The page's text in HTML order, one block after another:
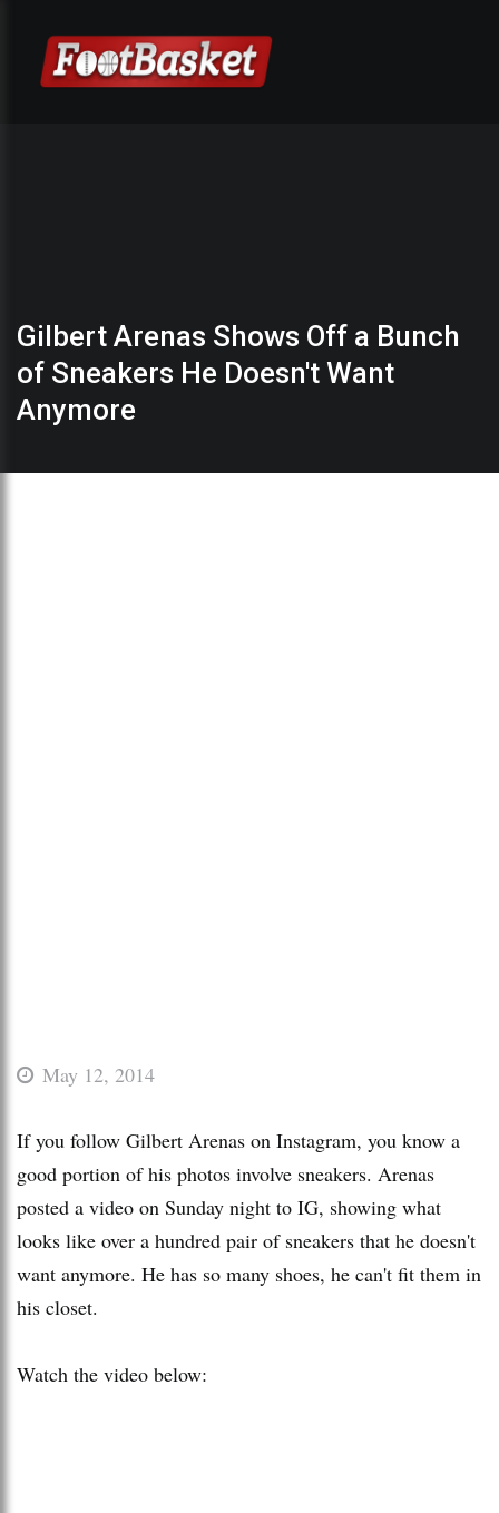
Gilbert Arenas Shows Off a Bunch
of Sneakers He Doesn't Want
Anymore
May 12, 2014
If you follow Gilbert Arenas on Instagram, you know a
good portion of his photos involve sneakers. Arenas
posted a video on Sunday night to IG, showing what
looks like over a hundred pair of sneakers that he doesn't
want anymore. He has so many shoes, he can't fit them in
his closet.
Watch the video below: